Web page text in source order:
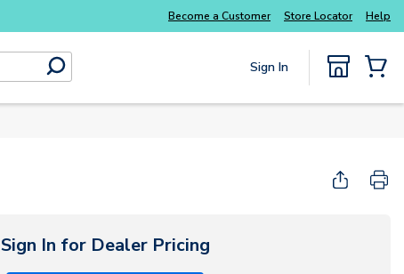
Explore Potter addressable fire alarm systems
Become a Customer Store Locator Help
submit search
Sign In
Sign In for Dealer Pricing